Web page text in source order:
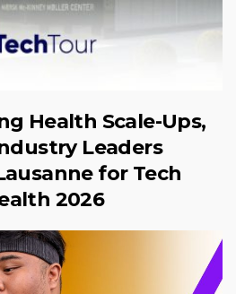
Health Scale-Ups,
Leaders
for Tech
2026